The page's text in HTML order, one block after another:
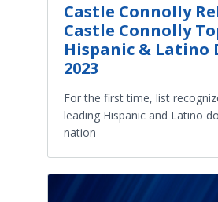
Castle Connolly
Castle Connolly
Hispanic & Latino
2023
For the first time, list
leading Hispanic and Latino
nation